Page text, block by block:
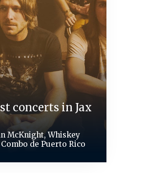
concerts in Jax
McKnight, Whiskey
de Puerto Rico